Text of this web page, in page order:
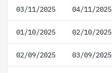
03/11/2025 04/11/2025
01/10/2025 02/10/2025
02/09/2025 03/09/2025